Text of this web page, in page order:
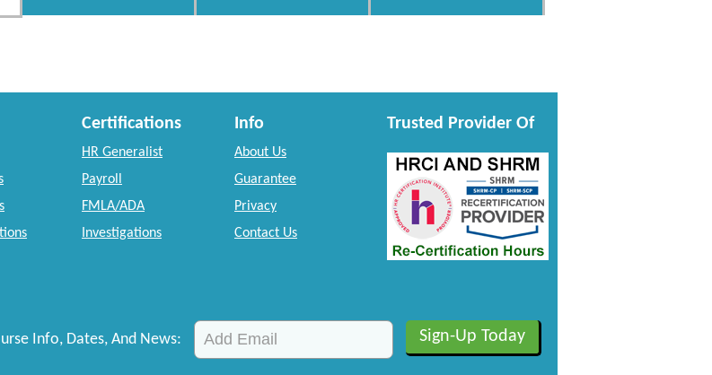
Certifications
HR Generalist
Payroll
FMLA/ADA
Investigations
Info
About Us
Guarantee
Privacy
Contact Us
Trusted Provider Of
Info, Dates, And News: